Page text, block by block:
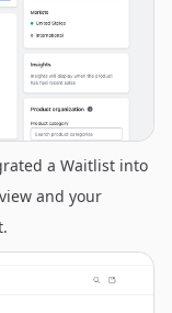
a Waitlist into
and your